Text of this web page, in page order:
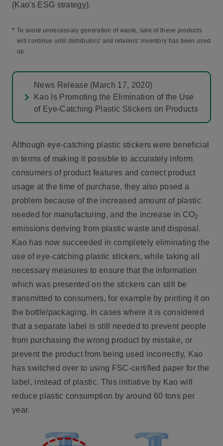
(Kao's ESG strategy).
* To avoid unnecessary generation of waste, sale of these products
will continue until distributors' and retailers' inventory has been used
up.
News Release (March 17, 2020)
Kao Is Promoting the Elimination of the Use
of Eye-Catching Plastic Stickers on Products
Although eye-catching plastic stickers were beneficial
in terms of making it possible to accurately inform
consumers of product features and correct product
usage at the time of purchase, they also posed a
problem because of the increased amount of plastic
needed for manufacturing, and the increase in CO2
emissions deriving from plastic waste and disposal.
Kao has now succeeded in completely eliminating the
use of eye-catching plastic stickers, while taking all
necessary measures to ensure that the information
which was presented on the stickers can still be
transmitted to consumers, for example by printing it on
the bottle/packaging. In cases where it is considered
that a separate label is still needed to prevent people
from purchasing the wrong product by mistake, or
prevent the product from being used incorrectly, Kao
has switched over to using FSC-certified paper for the
label, instead of plastic. This initiative by Kao will
reduce plastic consumption by around 60 tons per
year.